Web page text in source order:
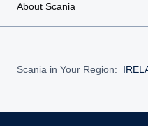
About Scania
Scania in Your Region: